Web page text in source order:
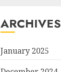
ARCHIVES
January 2025